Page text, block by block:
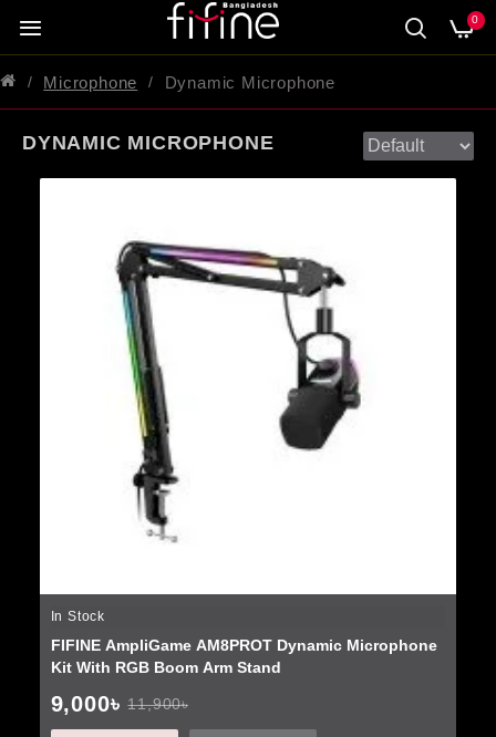
0
Microphone Dynamic Microphone
DYNAMIC MICROPHONE
In Stock
FIFINE AmpliGame AM8PROT Dynamic Microphone
Kit With RGB Boom Arm Stand
9,000৳ 11,900৳